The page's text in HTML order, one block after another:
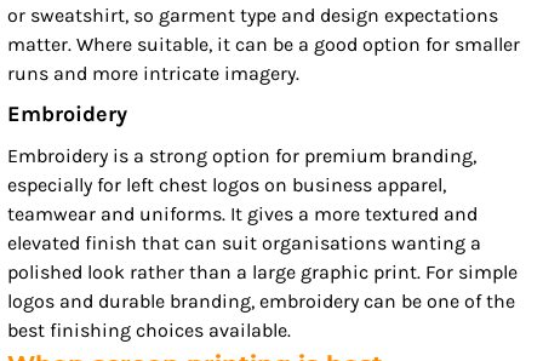
or sweatshirt, so garment type and design expectations
matter. Where suitable, it can be a good option for smaller
runs and more intricate imagery.
Embroidery
Embroidery is a strong option for premium branding,
especially for left chest logos on business apparel,
teamwear and uniforms. It gives a more textured and
elevated finish that can suit organisations wanting a
polished look rather than a large graphic print. For simple
logos and durable branding, embroidery can be one of the
best finishing choices available.